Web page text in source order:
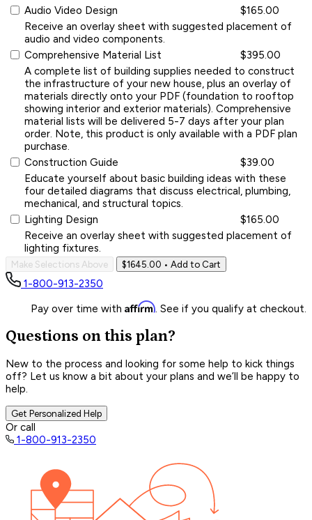
Audio Video Design
$165.00
Receive an overlay sheet with suggested placement of
audio and video components.
Comprehensive Material List
$395.00
A complete list of building supplies needed to construct
the infrastructure of your new house, plus an overlay of
materials directly onto your PDF (foundation to rooftop
showing interior and exterior materials). Comprehensive
material lists will be delivered 5-7 days after your plan
order. Note, this product is only available with a PDF plan
purchase.
Construction Guide
$39.00
Educate yourself about basic building ideas with these
four detailed diagrams that discuss electrical, plumbing,
mechanical, and structural topics.
Lighting Design
$165.00
Receive an overlay sheet with suggested placement of
lighting fixtures.
Make Selections Above $1645.00 • Add to Cart
1-800-913-2350
Pay over time with Affirm. See if you qualify at checkout.
Questions on this plan?
New to the process and looking for some help to kick things
off? Let us know a bit about your plans and we’ll be happy to
help.
Get Personalized Help
Or call
1-800-913-2350